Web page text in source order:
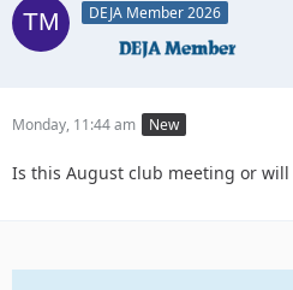
DEJA Member 2026
Monday, 11:44 am New
Is this August club meeting or